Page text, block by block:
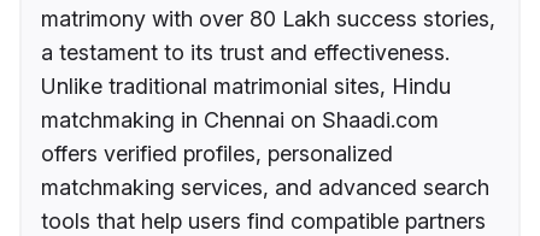
matrimony with over 80 Lakh success stories,
a testament to its trust and effectiveness.
Unlike traditional matrimonial sites, Hindu
matchmaking in Chennai on Shaadi.com
offers verified profiles, personalized
matchmaking services, and advanced search
tools that help users find compatible partners